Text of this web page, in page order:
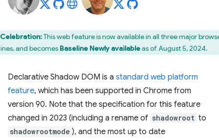
Celebration:This web feature is now available in all three major
and becomes Baseline Newly availableas of August 5, 2024.
Declarative Shadow DOM is a standard web platform
feature, which has been supported in Chrome from
version 90. Note that the specification for this feature
changed in 2023 (including a rename of shadowroot to
shadowrootmode ), and the most up to date